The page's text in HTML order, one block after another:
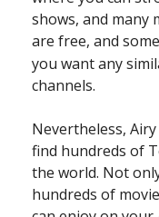
shows, and many
are free, and
you want any
channels.
Nevertheless,
find hundreds of
the world. Not
hundreds of